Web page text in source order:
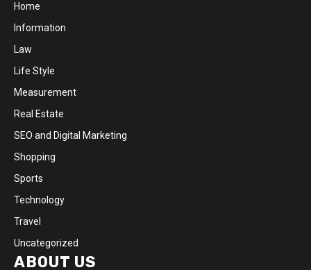
Home
Information
Law
Life Style
Measurement
Real Estate
SEO and Digital Marketing
Shopping
Sports
Technology
Travel
Uncategorized
ABOUT US